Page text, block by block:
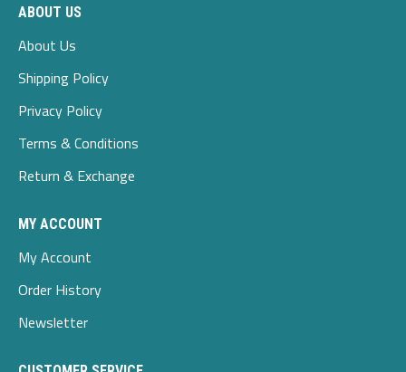
ABOUT US
About Us
Shipping Policy
Privacy Policy
Terms & Conditions
Return & Exchange
MY ACCOUNT
My Account
Order History
Newsletter